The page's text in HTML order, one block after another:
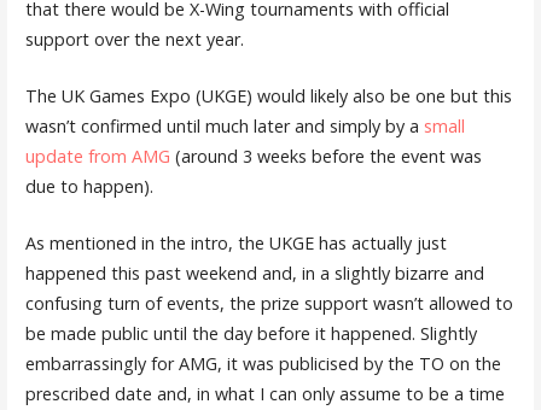
that there would be X-Wing tournaments with official
support over the next year.
The UK Games Expo (UKGE) would likely also be one but this
wasn’t confirmed until much later and simply by a small
update from AMG (around 3 weeks before the event was
due to happen).
As mentioned in the intro, the UKGE has actually just
happened this past weekend and, in a slightly bizarre and
confusing turn of events, the prize support wasn’t allowed to
be made public until the day before it happened. Slightly
embarrassingly for AMG, it was publicised by the TO on the
prescribed date and, in what I can only assume to be a time